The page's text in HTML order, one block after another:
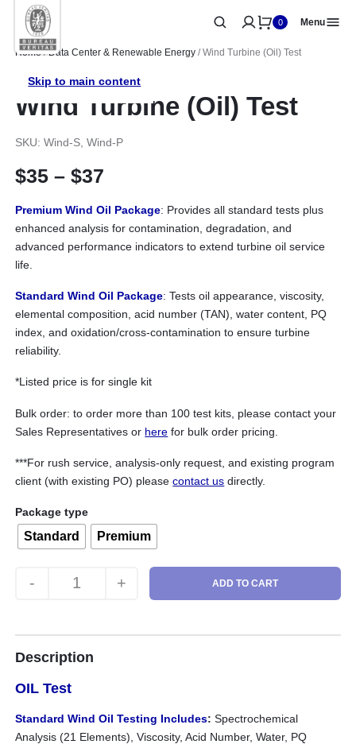
Skip to main content
0 Menu
Home/Data Center & Renewable Energy / Wind Turbine (Oil) Test
Wind Turbine (Oil) Test
SKU: Wind-S, Wind-P
$35 – $37
Premium Wind Oil Package: Provides all standard tests plus
enhanced analysis for contamination, degradation, and
advanced performance indicators to extend turbine oil service
life.
Standard Wind Oil Package: Tests oil appearance, viscosity,
elemental composition, acid number (TAN), water content, PQ
index, and oxidation/cross-contamination to ensure turbine
reliability.
*Listed price is for single kit
Bulk order: to order more than 100 test kits, please contact your
Sales Representatives or here for bulk order pricing.
***For rush service, analysis-only request, and existing program
client (with existing PO) pleasecontact us directly.
Package type
Standard Premium
Wind Turbine (Oil) Test quantity
- + ADD TO CART
Description
OIL Test
Standard Wind Oil Testing Includes:Spectrochemical
Analysis (21 Elements), Viscosity, Acid Number, Water, PQ